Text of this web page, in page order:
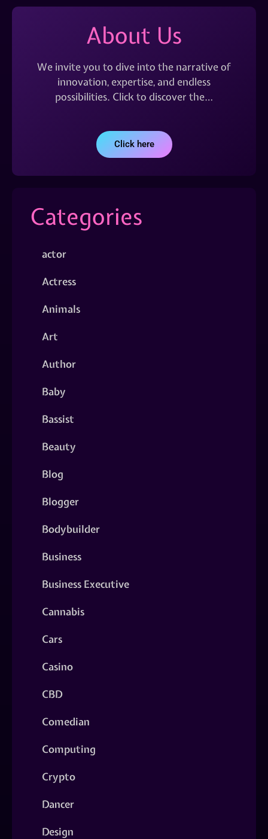
About Us
We invite you to dive into the narrative of
innovation, expertise, and endless
possibilities. Click to discover the…
Click here
Categories
actor
Actress
Animals
Art
Author
Baby
Bassist
Beauty
Blog
Blogger
Bodybuilder
Business
Business Executive
Cannabis
Cars
Casino
CBD
Comedian
Computing
Crypto
Dancer
Design